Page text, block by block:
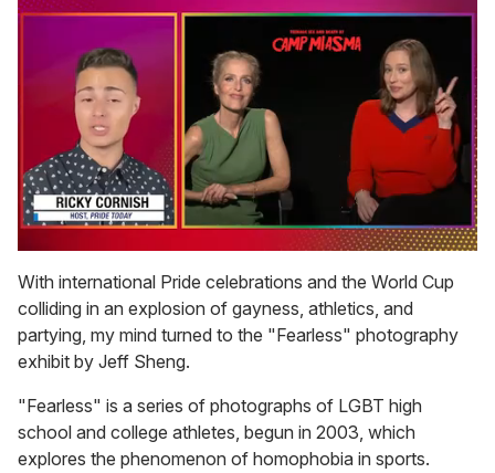
of
1
minute,
15
seconds
With international Pride celebrations and the World Cup
colliding in an explosion of gayness, athletics, and
partying, my mind turned to the "Fearless" photography
exhibit by Jeff Sheng.
"Fearless" is a series of photographs of LGBT high
school and college athletes, begun in 2003, which
explores the phenomenon of homophobia in sports.